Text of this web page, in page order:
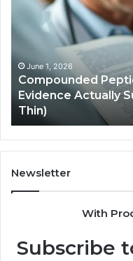
Therapy:
the
Actually
Supports
(and
Where
It
Gets
Thin)
June 1, 2026
Compounded
Evidence Actually
Thin)
Newsletter
With
Subscribe